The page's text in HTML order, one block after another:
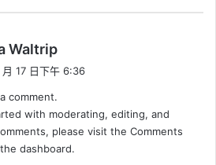
Waltrip
示
17 日下午 6:36
comment.
with moderating, editing, and
please visit the Comments
dashboard.